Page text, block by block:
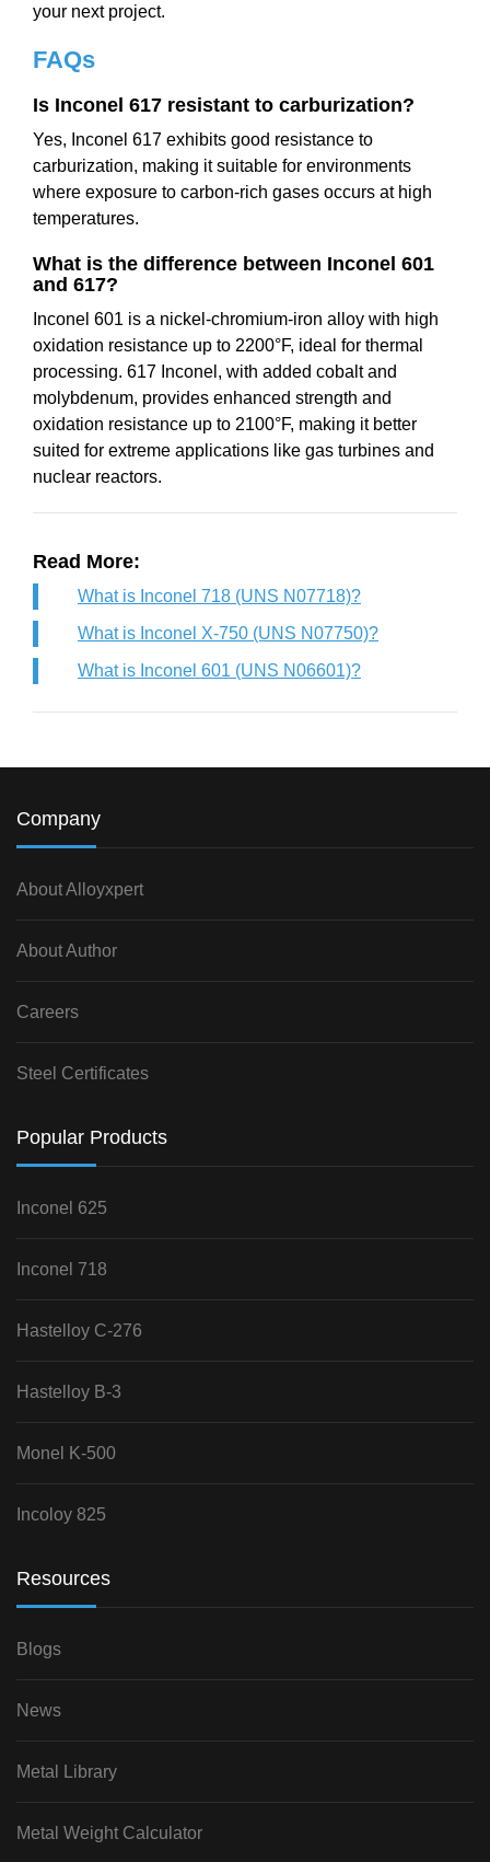
your next project.
FAQs
Is Inconel 617 resistant to carburization?
Yes, Inconel 617 exhibits good resistance to
carburization, making it suitable for environments
where exposure to carbon-rich gases occurs at high
temperatures.
What is the difference between Inconel 601
and 617?
Inconel 601 is a nickel-chromium-iron alloy with high
oxidation resistance up to 2200°F, ideal for thermal
processing. 617 Inconel, with added cobalt and
molybdenum, provides enhanced strength and
oxidation resistance up to 2100°F, making it better
suited for extreme applications like gas turbines and
nuclear reactors.
Read More:
What is Inconel 718 (UNS N07718)?
What is Inconel X-750 (UNS N07750)?
What is Inconel 601 (UNS N06601)?
Company
About Alloyxpert
About Author
Careers
Steel Certificates
Popular Products
Inconel 625
Inconel 718
Hastelloy C-276
Hastelloy B-3
Monel K-500
Incoloy 825
Resources
Blogs
News
Metal Library
Metal Weight Calculator